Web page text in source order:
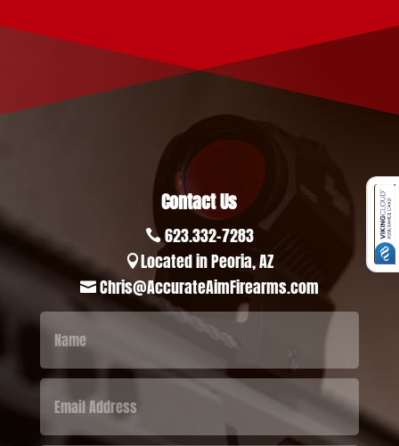
Contact Us
 623.332-7283
Located in Peoria, AZ
 Chris@AccurateAimFirearms.com